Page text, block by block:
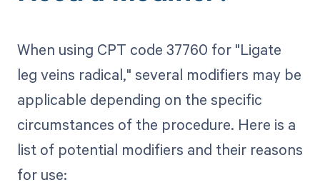
When using CPT code 37760 for "Ligate
leg veins radical," several modifiers may be
applicable depending on the specific
circumstances of the procedure. Here is a
list of potential modifiers and their reasons
for use: